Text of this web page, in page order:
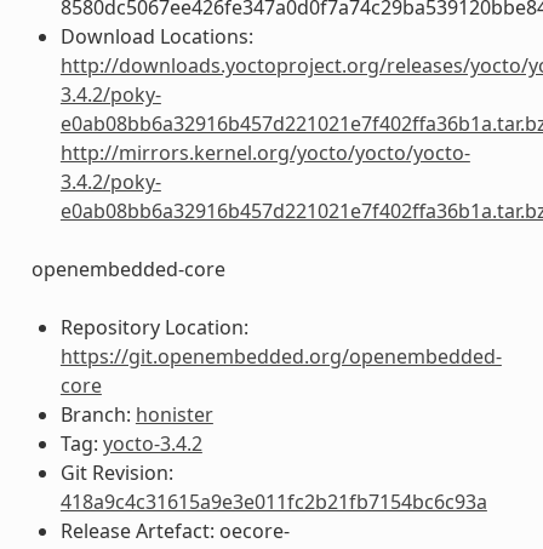
Download Locations:
http://downloads.yoctoproject.org/releases/yocto/
3.4.2/poky-
http://mirrors.kernel.org/yocto/yocto/yocto-
3.4.2/poky-
openembedded-core
Repository Location:
https://git.openembedded.org/openembedded-
core
Branch: honister
Tag: yocto-3.4.2
Git Revision:
418a9c4c31615a9e3e011fc2b21fb7154bc6c93a
Release Artefact: oecore-